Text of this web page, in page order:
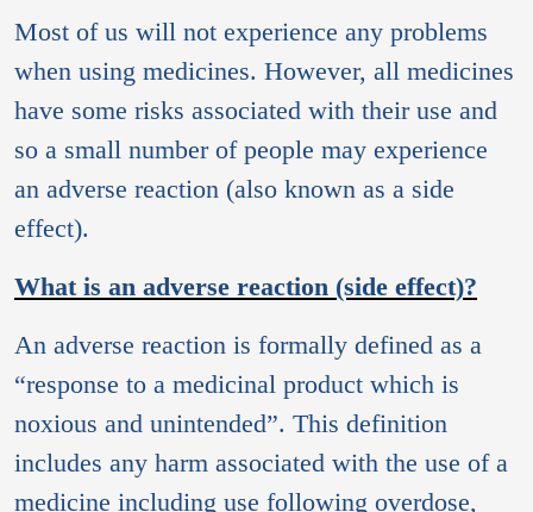
Most of us will not experience any problems
when using medicines. However, all medicines
have some risks associated with their use and
so a small number of people may experience
an adverse reaction (also known as a side
effect).
What is an adverse reaction (side effect)?
An adverse reaction is formally defined as a
“response to a medicinal product which is
noxious and unintended”. This definition
includes any harm associated with the use of a
medicine including use following overdose,